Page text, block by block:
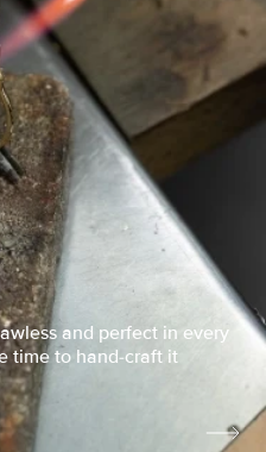
and perfect in every
time to hand-craft it